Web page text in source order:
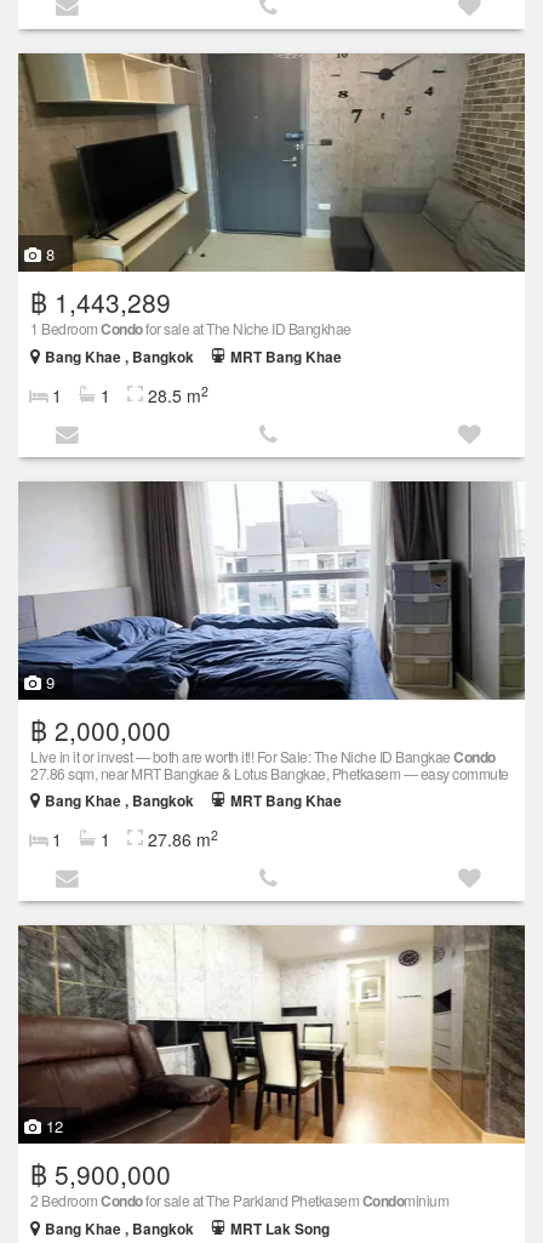
8
฿ 1,443,289
1 BedroomCondofor sale at The Niche ID Bangkhae
Bang Khae , Bangkok
MRT Bang Khae
1 1 28.5 m2
9
฿ 2,000,000
Live in it or invest — both are worth it!! For Sale: The Niche ID BangkaeCondo
27.86 sqm, near MRT Bangkae & Lotus Bangkae, Phetkasem — easy commute
Bang Khae , Bangkok
MRT Bang Khae
1 1 27.86 m2
12
฿ 5,900,000
2 BedroomCondofor sale at The Parkland PhetkasemCondominium
Bang Khae , Bangkok
MRT Lak Song